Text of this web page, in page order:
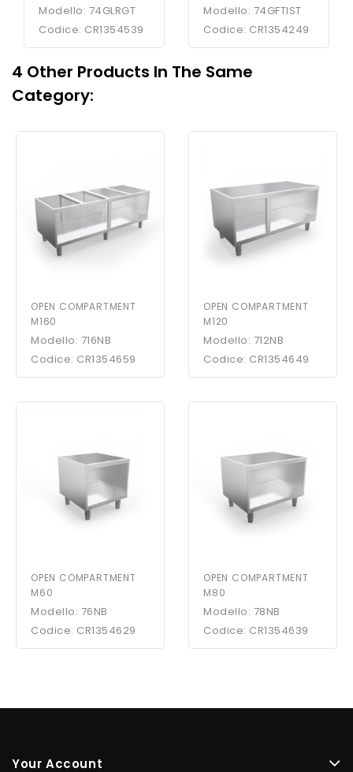
Modello: 74GLRGT
Codice: CR1354539
Modello: 74GFTIST
Codice: CR1354249
4 Other Products In The Same
Category:
OPEN COMPARTMENT
M160
Modello: 716NB
Codice: CR1354659
OPEN COMPARTMENT
M120
Modello: 712NB
Codice: CR1354649
OPEN COMPARTMENT
M60
Modello: 76NB
Codice: CR1354629
OPEN COMPARTMENT
M80
Modello: 78NB
Codice: CR1354639
Your Account